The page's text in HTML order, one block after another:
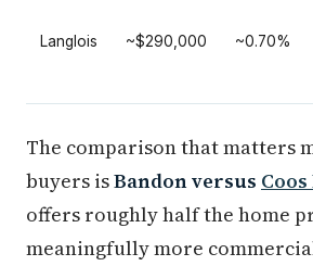
Langlois ~$290,000 ~0.70%
The comparison that matters
buyers isBandon versus Coos
offers roughly half the home
meaningfully more